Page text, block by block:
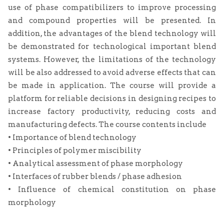
use of phase compatibilizers to improve processing
and compound properties will be presented. In
addition, the advantages of the blend technology will
be demonstrated for technological important blend
systems. However, the limitations of the technology
will be also addressed to avoid adverse effects that can
be made in application. The course will provide a
platform for reliable decisions in designing recipes to
increase factory productivity, reducing costs and
manufacturing defects. The course contents include
• Importance of blend technology
• Principles of polymer miscibility
• Analytical assessment of phase morphology
• Interfaces of rubber blends / phase adhesion
• Influence of chemical constitution on phase
morphology